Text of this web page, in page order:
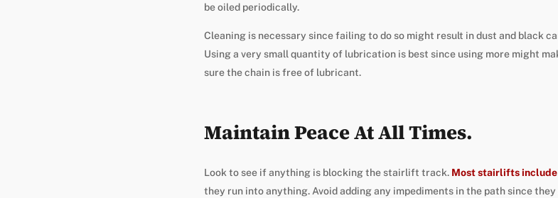
be oiled periodically.
Cleaning is necessary since failing to do so might result in dust and black
Using a very small quantity of lubrication is best since using more might
sure the chain is free of lubricant.
Maintain Peace At All Times.
Look to see if anything is blocking the stairlift track. Most stairlifts include
they run into anything. Avoid adding any impediments in the path since